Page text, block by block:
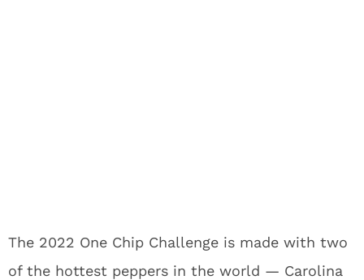
The 2022 One Chip Challenge is made with two
of the hottest peppers in the world — Carolina